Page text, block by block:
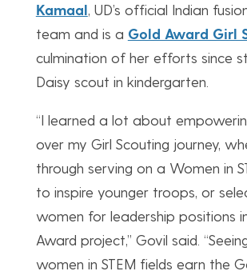
Kamaal, UD’s official Indian
team and is a Gold Award Girl
culmination of her efforts since
Daisy scout in kindergarten.
“I learned a lot about
over my Girl Scouting journey,
through serving on a Women in
to inspire younger troops, or
women for leadership positions
Award project,” Govil said.
women in STEM fields earn the